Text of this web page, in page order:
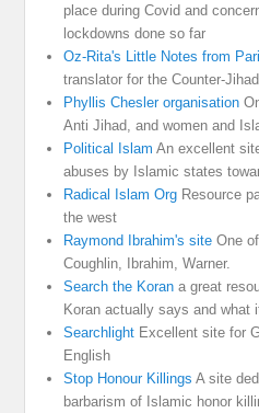
place during Covid and
lockdowns done so far
Oz-Rita's Little Notes from
translator for the Counter-
Phyllis Chesler organisation
Anti Jihad, and women and
Political Islam An excellent
abuses by Islamic states
Radical Islam Org Resource
the west
Raymond Ibrahim's site One
Coughlin, Ibrahim, Warner.
Search the Koran a great
Koran actually says and what
Searchlight Excellent site for
English
Stop Honour Killings A site
barbarism of Islamic honor